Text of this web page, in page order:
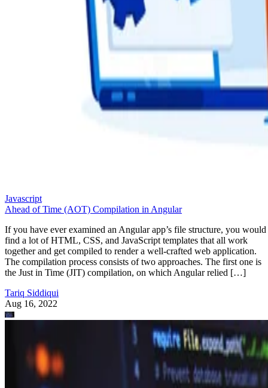
Javascript
Ahead of Time (AOT) Compilation in Angular
If you have ever examined an Angular app’s file structure, you would
find a lot of HTML, CSS, and JavaScript templates that all work
together and get compiled to render a well-crafted web application.
The compilation process consists of two approaches. The first one is
the Just in Time (JIT) compilation, on which Angular relied […]
Tariq Siddiqui
Aug 16, 2022